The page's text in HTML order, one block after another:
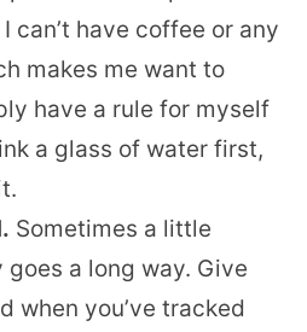
can’t have coffee or any
makes me want to
have a rule for myself
a glass of water first,
Sometimes a little
a long way. Give
when you’ve tracked